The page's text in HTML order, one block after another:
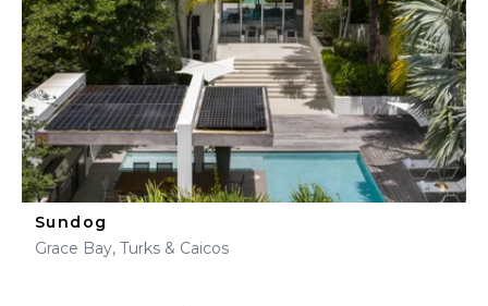
Sundog
Grace Bay, Turks & Caicos